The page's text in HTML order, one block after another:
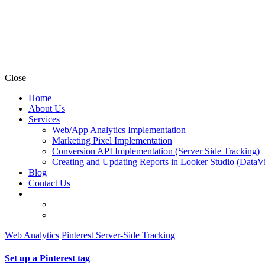
Close
Home
About Us
Services
Web/App Analytics Implementation
Marketing Pixel Implementation
Conversion API Implementation (Server Side Tracking)
Creating and Updating Reports in Looker Studio
Blog
Contact Us
Web Analytics Pinterest Server-Side Tracking
Set up a Pinterest tag